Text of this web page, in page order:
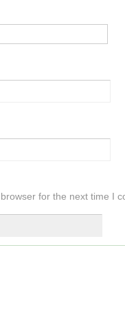
for the next time I